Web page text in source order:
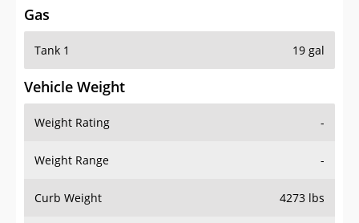
Gas
Tank 1 19 gal
Vehicle Weight
Weight Rating -
Weight Range -
Curb Weight 4273 lbs